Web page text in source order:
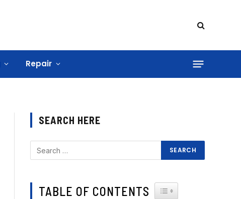
Repair
SEARCH HERE
TABLE OF CONTENTS TOGGLE TABLE OF